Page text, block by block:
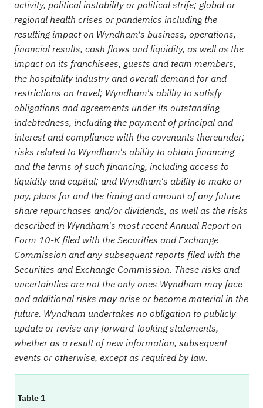
activity, political instability or political strife; global or
regional health crises or pandemics including the
resulting impact on Wyndham's business, operations,
financial results, cash flows and liquidity, as well as the
impact on its franchisees, guests and team members,
the hospitality industry and overall demand for and
restrictions on travel; Wyndham's ability to satisfy
obligations and agreements under its outstanding
indebtedness, including the payment of principal and
interest and compliance with the covenants thereunder;
risks related to Wyndham's ability to obtain financing
and the terms of such financing, including access to
liquidity and capital; and Wyndham's ability to make or
pay, plans for and the timing and amount of any future
share repurchases and/or dividends, as well as the risks
described in Wyndham's most recent Annual Report on
Form 10-K filed with the Securities and Exchange
Commission and any subsequent reports filed with the
Securities and Exchange Commission. These risks and
uncertainties are not the only ones Wyndham may face
and additional risks may arise or become material in the
future. Wyndham undertakes no obligation to publicly
update or revise any forward-looking statements,
whether as a result of new information, subsequent
events or otherwise, except as required by law.
Table 1